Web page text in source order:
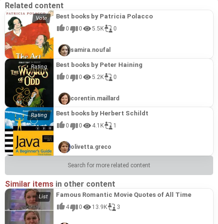
Related content
Best books by Patricia Polacco
0 0 5.5K 0
samira.noufal
Best books by Peter Haining
0 0 5.2K 0
corentin.maillard
Best books by Herbert Schildt
0 0 4.1K 1
olivetta.greco
Search for more related content
Similar items in other content
Famous Romantic Movie Quotes of All Time
4 0 13.9K 3